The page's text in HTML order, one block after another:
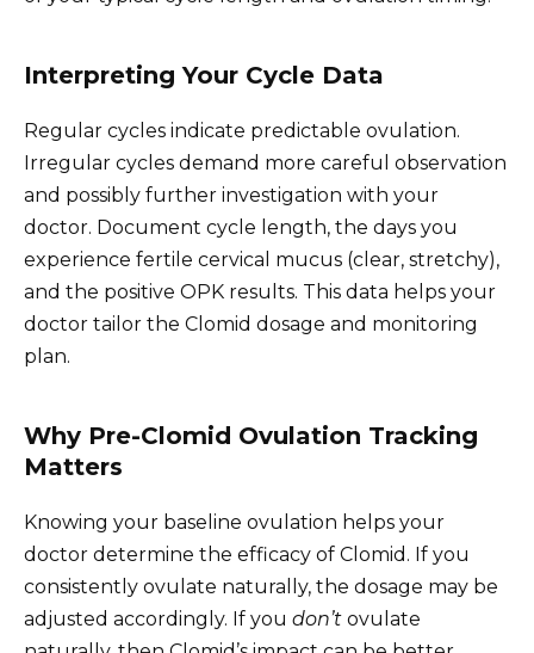
Interpreting Your Cycle Data
Regular cycles indicate predictable ovulation.
Irregular cycles demand more careful observation
and possibly further investigation with your
doctor. Document cycle length, the days you
experience fertile cervical mucus (clear, stretchy),
and the positive OPK results. This data helps your
doctor tailor the Clomid dosage and monitoring
plan.
Why Pre-Clomid Ovulation Tracking
Matters
Knowing your baseline ovulation helps your
doctor determine the efficacy of Clomid. If you
consistently ovulate naturally, the dosage may be
adjusted accordingly. If you don’t ovulate